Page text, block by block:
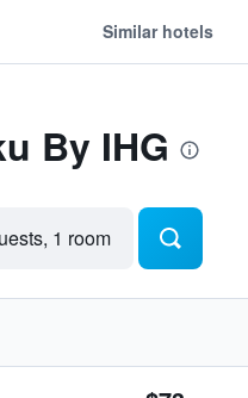
Similar hotels
By IHG
1 room